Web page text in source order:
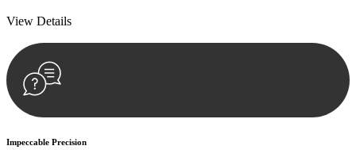
View Details
Impeccable Precision